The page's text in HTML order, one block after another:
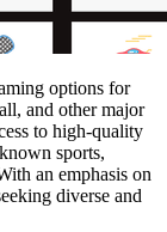
options for
and other major
to high-quality
sports,
an emphasis on
diverse and